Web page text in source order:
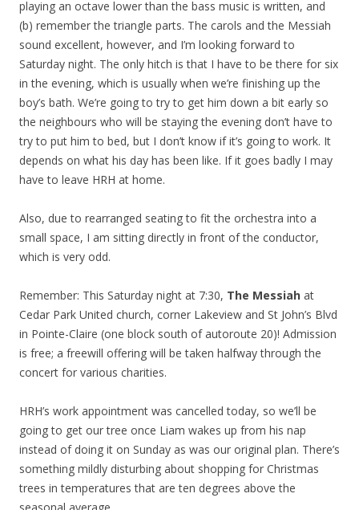
playing an octave lower than the bass music is written, and
(b) remember the triangle parts. The carols and the Messiah
sound excellent, however, and I’m looking forward to
Saturday night. The only hitch is that I have to be there for six
in the evening, which is usually when we’re finishing up the
boy’s bath. We’re going to try to get him down a bit early so
the neighbours who will be staying the evening don’t have to
try to put him to bed, but I don’t know if it’s going to work. It
depends on what his day has been like. If it goes badly I may
have to leave HRH at home.
Also, due to rearranged seating to fit the orchestra into a
small space, I am sitting directly in front of the conductor,
which is very odd.
Remember: This Saturday night at 7:30, The Messiah at
Cedar Park United church, corner Lakeview and St John’s Blvd
in Pointe-Claire (one block south of autoroute 20)! Admission
is free; a freewill offering will be taken halfway through the
concert for various charities.
HRH’s work appointment was cancelled today, so we’ll be
going to get our tree once Liam wakes up from his nap
instead of doing it on Sunday as was our original plan. There’s
something mildly disturbing about shopping for Christmas
trees in temperatures that are ten degrees above the